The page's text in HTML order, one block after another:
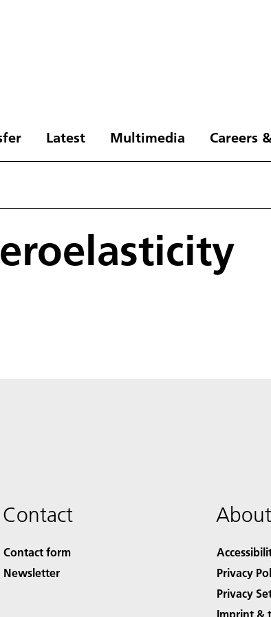
Latest Multimedia Careers
Contact
Contact form
Newsletter
Privacy
Privacy
Imprint &